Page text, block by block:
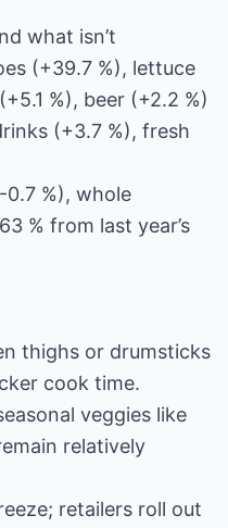
what isn’t
(+39.7 %), lettuce
%), beer (+2.2 %)
(+3.7 %), fresh
0.7 %), whole
% from last year’s
thighs or drumsticks
cook time.
veggies like
relatively
retailers roll out